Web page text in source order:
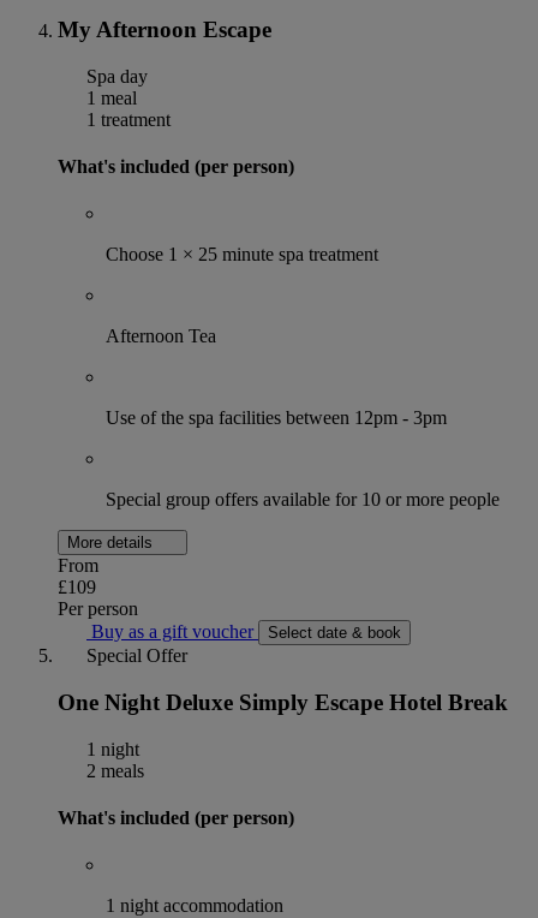
My Afternoon Escape
Spa day
1 meal
1 treatment
What's included (per person)
Choose 1 × 25 minute spa treatment
Afternoon Tea
Use of the spa facilities between 12pm - 3pm
Special group offers available for 10 or more people
More details
From
£109
Per person
Buy as a gift voucher
Select date & book
Special Offer
One Night Deluxe Simply Escape Hotel Break
1 night
2 meals
What's included (per person)
1 night accommodation